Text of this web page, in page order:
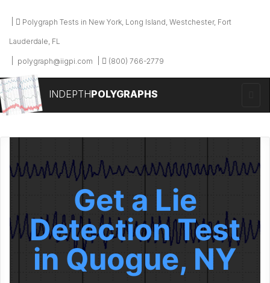
Polygraph Tests in New York, Long Island, Westchester, Fort
Lauderdale, FL
polygraph@iigpi.com (800) 766-2779
INDEPTHPOLYGRAPHS
Get a Lie
Detection Test
in Quogue, NY